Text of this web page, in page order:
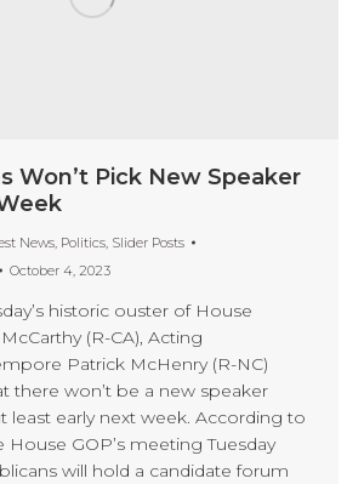
Won’t Pick New Speaker
News, Politics, Slider Posts
October 4, 2023
historic ouster of House
(R-CA), Acting
Patrick McHenry (R-NC)
there won’t be a new speaker
least early next week. According to
House GOP’s meeting Tuesday
will hold a candidate forum